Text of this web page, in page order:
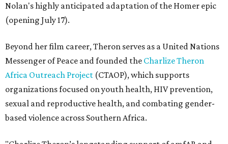
Nolan's highly anticipated adaptation of the Homer epic
(opening July 17).
Beyond her film career, Theron serves as a United Nations
Messenger of Peace and founded the Charlize Theron
Africa Outreach Project (CTAOP), which supports
organizations focused on youth health, HIV prevention,
sexual and reproductive health, and combating gender-
based violence across Southern Africa.